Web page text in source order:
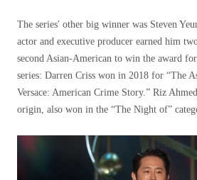
The series' other big winner was Steven
actor and executive producer earned him
second Asian-American to win the award
series: Darren Criss won in 2018 for “The
Versace: American Crime Story.” Riz
origin, also won in the “The Night of”